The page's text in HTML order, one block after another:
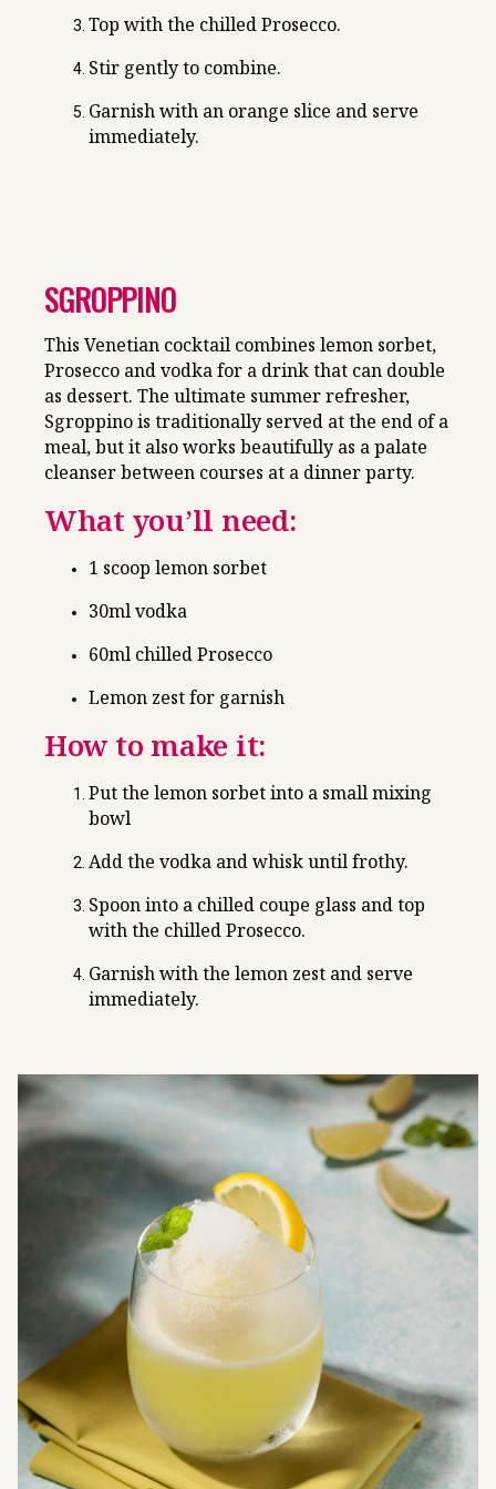
Top with the chilled Prosecco.
Stir gently to combine.
Garnish with an orange slice and serve
immediately.
SGROPPINO
This Venetian cocktail combines lemon sorbet,
Prosecco and vodka for a drink that can double
as dessert. The ultimate summer refresher,
Sgroppino is traditionally served at the end of a
meal, but it also works beautifully as a palate
cleanser between courses at a dinner party.
What you’ll need:
1 scoop lemon sorbet
30ml vodka
60ml chilled Prosecco
Lemon zest for garnish
How to make it:
Put the lemon sorbet into a small mixing
bowl
Add the vodka and whisk until frothy.
Spoon into a chilled coupe glass and top
with the chilled Prosecco.
Garnish with the lemon zest and serve
immediately.